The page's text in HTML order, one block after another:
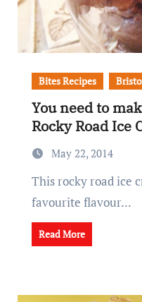
Bites Recipes
You need to
Rocky Road Ice
May 22, 2014
This rocky road ice cream may be your new
favourite flavour...
Read More